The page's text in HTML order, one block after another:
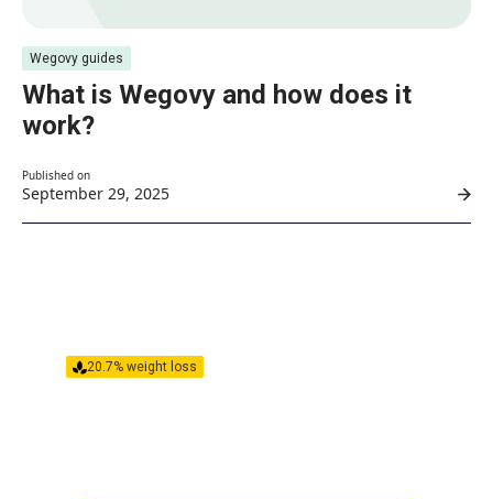
Wegovy guides
What is Wegovy and how does it
work?
Published on
September 29, 2025
20.7% weight loss